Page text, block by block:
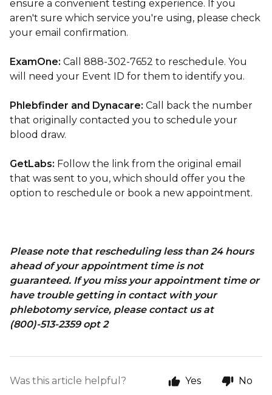
ensure a convenient testing experience. If you
aren't sure which service you're using, please check
your email confirmation.
ExamOne: Call 888-302-7652 to reschedule. You
will need your Event ID for them to identify you.
Phlebfinder and Dynacare: Call back the number
that originally contacted you to schedule your
blood draw.
GetLabs: Follow the link from the original email
that was sent to you, which should offer you the
option to reschedule or book a new appointment.
Please note that rescheduling less than 24 hours
ahead of your appointment time is not
guaranteed. If you miss your appointment time or
have trouble getting in contact with your
phlebotomy service, please contact us at
(800)-513-2359 opt 2
Was this article helpful? Yes No